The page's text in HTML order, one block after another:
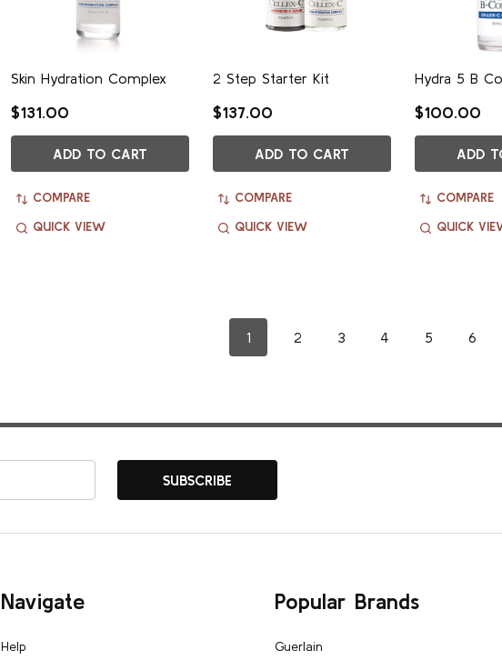
Skin Hydration Complex
$131.00
ADD TO CART
COMPARE
QUICK VIEW
2 Step Starter Kit
$137.00
ADD TO CART
COMPARE
QUICK VIEW
Hydra 5 B
$100.00
ADD
COMPARE
QUICK
1 2 3 4 5 6
SUBSCRIBE
Navigate
Help
Popular Brands
Guerlain